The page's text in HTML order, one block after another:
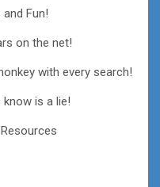
Fun!
on the net!
with every search!
know is a lie!